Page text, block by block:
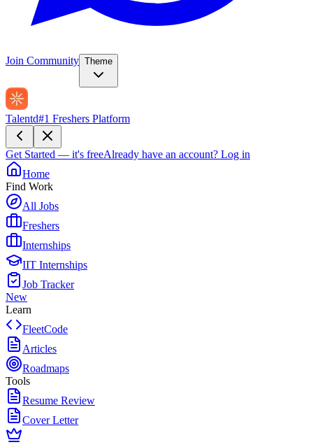
Join Community Theme
Talentd#1 Freshers Platform
Get Started — it's freeAlready have an account? Log in
Home
Find Work
All Jobs
Freshers
Internships
IIT Internships
Job Tracker
New
Learn
FleetCode
Articles
Roadmaps
Tools
Resume Review
Cover Letter